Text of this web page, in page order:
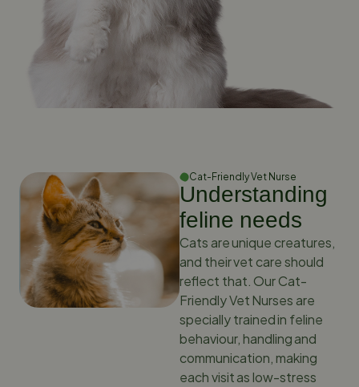
Cat-Friendly Vet Nurse
Understanding
feline needs
Cats are unique creatures,
and their vet care should
reflect that. Our Cat-
Friendly Vet Nurses are
specially trained in feline
behaviour, handling and
communication, making
each visit as low-stress